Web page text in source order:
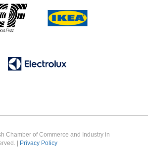
Chamber of Commerce and Industry in
|
Privacy Policy